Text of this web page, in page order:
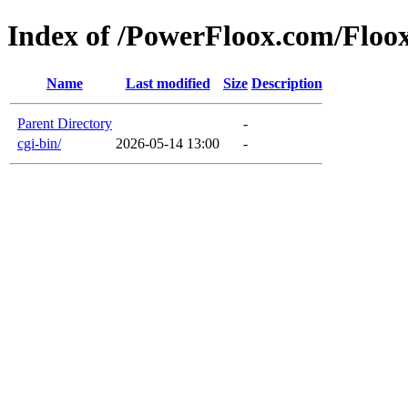
Index of /PowerFloox.com/
Name Last modified Size Description
Parent Directory
-
cgi-bin/
2026-05-14 13:00 -